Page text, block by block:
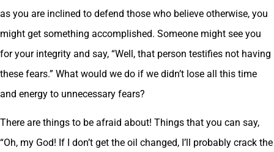
as you are inclined to defend those who believe otherwise, you
might get something accomplished. Someone might see you
for your integrity and say, “Well, that person testifies not having
these fears.” What would we do if we didn’t lose all this time
and energy to unnecessary fears?
There are things to be afraid about! Things that you can say,
“Oh, my God! If I don’t get the oil changed, I’ll probably crack the